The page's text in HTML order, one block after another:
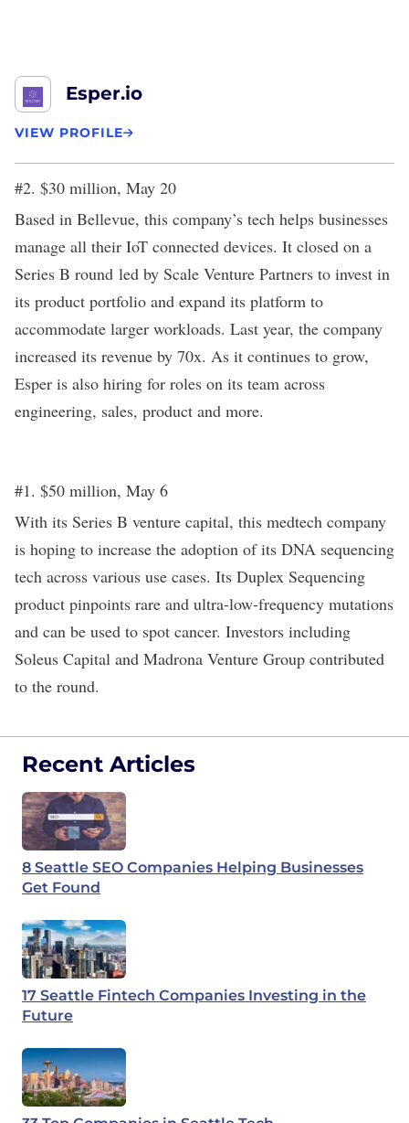
Esper.io
VIEW PROFILE
#2. $30 million, May 20
Based in Bellevue, this company’s tech helps businesses
manage all their IoT connected devices. It closed on a
Series B round led by Scale Venture Partners to invest in
its product portfolio and expand its platform to
accommodate larger workloads. Last year, the company
increased its revenue by 70x. As it continues to grow,
Esper is also hiring for roles on its team across
engineering, sales, product and more.
#1. $50 million, May 6
With its Series B venture capital, this medtech company
is hoping to increase the adoption of its DNA sequencing
tech across various use cases. Its Duplex Sequencing
product pinpoints rare and ultra-low-frequency mutations
and can be used to spot cancer. Investors including
Soleus Capital and Madrona Venture Group contributed
to the round.
Recent Articles
8 Seattle SEO Companies Helping Businesses
Get Found
17 Seattle Fintech Companies Investing in the
Future